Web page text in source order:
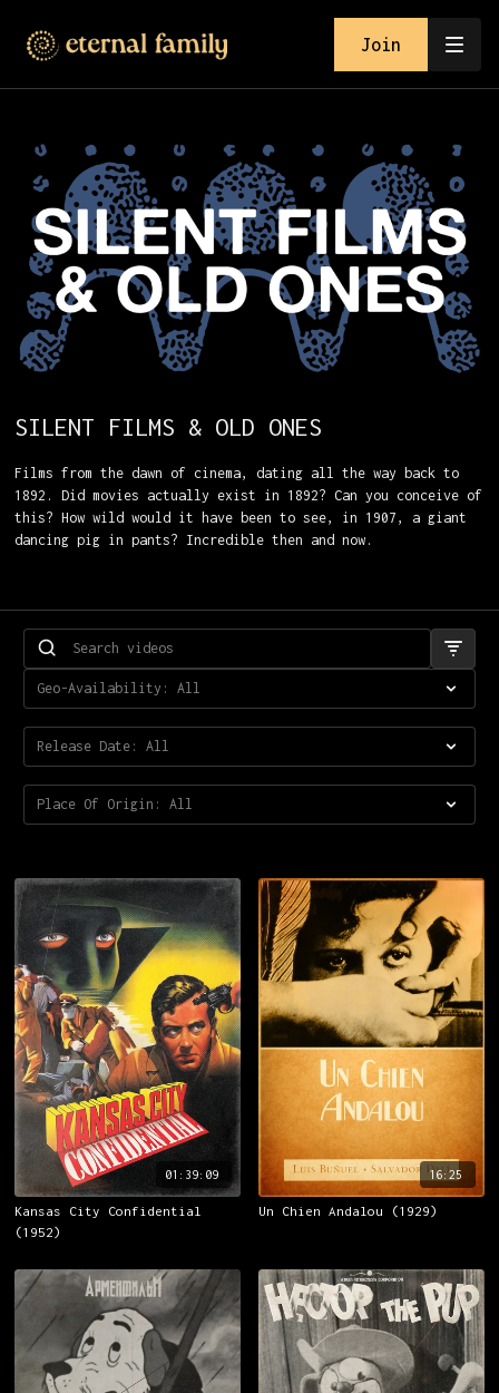
Join
SILENT FILMS & OLD ONES
Films from the dawn of cinema, dating all the way back to
1892. Did movies actually exist in 1892? Can you conceive of
this? How wild would it have been to see, in 1907, a giant
dancing pig in pants? Incredible then and now.
01:39:09
Kansas City Confidential
(1952)
16:25
Un Chien Andalou (1929)